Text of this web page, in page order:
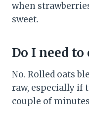
when
sweet.
Do I need
No. Rolled oats
raw, especially if
couple of